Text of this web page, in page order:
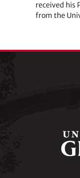
received his
from the